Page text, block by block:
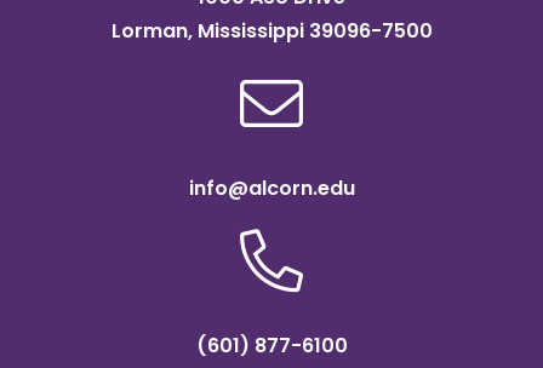
Lorman, Mississippi 39096-7500
info@alcorn.edu
(601) 877-6100